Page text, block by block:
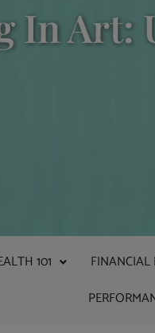
In Art:
101